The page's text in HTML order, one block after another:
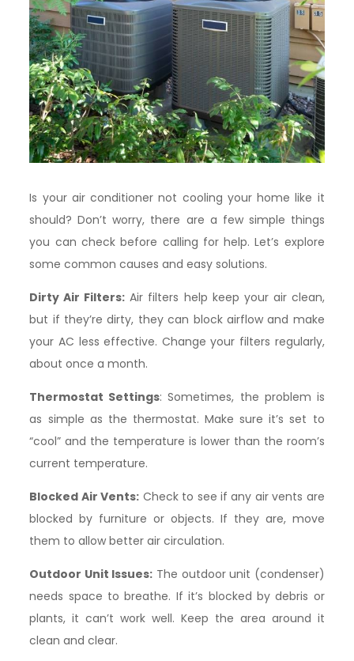
Is your air conditioner not cooling your home like it
should? Don’t worry, there are a few simple things
you can check before calling for help. Let’s explore
some common causes and easy solutions.
Dirty Air Filters: Air filters help keep your air clean,
but if they’re dirty, they can block airflow and make
your AC less effective. Change your filters regularly,
about once a month.
Thermostat Settings: Sometimes, the problem is
as simple as the thermostat. Make sure it’s set to
“cool” and the temperature is lower than the room’s
current temperature.
Blocked Air Vents: Check to see if any air vents are
blocked by furniture or objects. If they are, move
them to allow better air circulation.
Outdoor Unit Issues: The outdoor unit (condenser)
needs space to breathe. If it’s blocked by debris or
plants, it can’t work well. Keep the area around it
clean and clear.